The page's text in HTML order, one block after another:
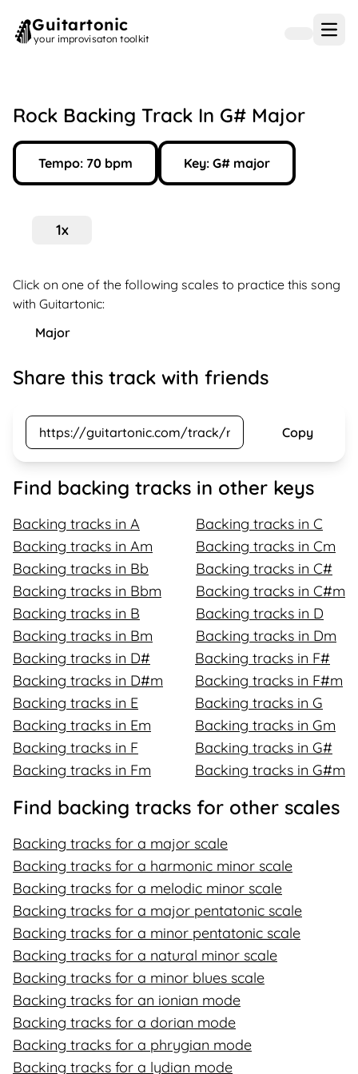
Guitartonic
your improvisaton toolkit
Rock Backing Track In G# Major
Tempo: 70 bpm Key: G# major
1x
Click on one of the following scales to practice this song
with Guitartonic:
Major
Share this track with friends
Copy
Find backing tracks in other keys
Backing tracks in A
Backing tracks in Am
Backing tracks in Bb
Backing tracks in Bbm
Backing tracks in B
Backing tracks in Bm
Backing tracks in C
Backing tracks in Cm
Backing tracks in C#
Backing tracks in C#m
Backing tracks in D
Backing tracks in Dm
Backing tracks in D#
Backing tracks in D#m
Backing tracks in E
Backing tracks in Em
Backing tracks in F
Backing tracks in Fm
Backing tracks in F#
Backing tracks in F#m
Backing tracks in G
Backing tracks in Gm
Backing tracks in G#
Backing tracks in G#m
Find backing tracks for other scales
Backing tracks for a major scale
Backing tracks for a harmonic minor scale
Backing tracks for a melodic minor scale
Backing tracks for a major pentatonic scale
Backing tracks for a minor pentatonic scale
Backing tracks for a natural minor scale
Backing tracks for a minor blues scale
Backing tracks for an ionian mode
Backing tracks for a dorian mode
Backing tracks for a phrygian mode
Backing tracks for a lydian mode